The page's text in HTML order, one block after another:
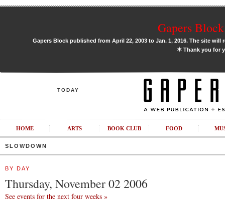
Gapers
Gapers Block published from April 22, 2003 to Jan. 1, 2016. The site
✶Thank you for
TODAY
HOME ARTS BOOK CLUB FOOD
SLOWDOWN
BY DAY
Thursday, November 02 2006
See events for the next four weeks »